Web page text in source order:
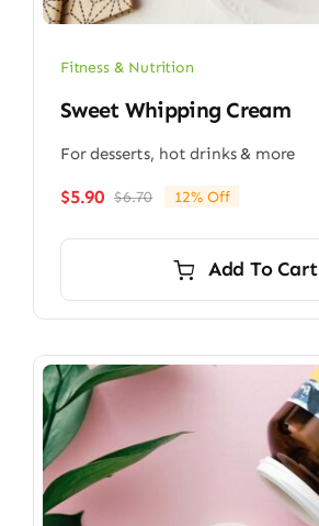
Fitness & Nutrition
Sweet Whipping Cream
For desserts, hot drinks & more
$6.70Original
$6.70.
$5.90
Current
$5.90.
12% Off
Add To Cart